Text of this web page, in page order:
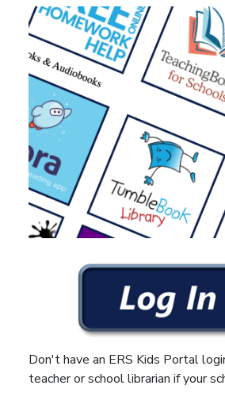
Don't have an ERS Kids Portal
teacher or school librarian if your